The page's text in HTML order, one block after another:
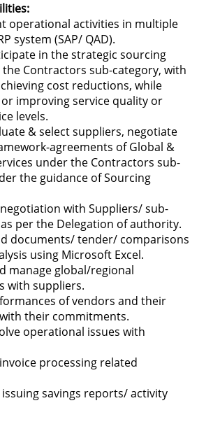
operational activities in multiple
system (SAP/ QAD).
in the strategic sourcing
Contractors sub-category, with
cost reductions, while
improving service quality or
levels.
& select suppliers, negotiate
agreements of Global &
under the Contractors sub-
the guidance of Sourcing
with Suppliers/ sub-
per the Delegation of authority.
documents/ tender/ comparisons
using Microsoft Excel.
manage global/regional
with suppliers.
of vendors and their
their commitments.
operational issues with
processing related
savings reports/ activity